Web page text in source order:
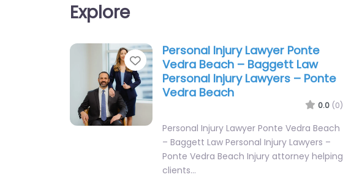
Explore
Favorite
Personal Injury Lawyer Ponte
Vedra Beach – Baggett Law
Personal Injury Lawyers – Ponte
Vedra Beach
0.0 (0)
Personal Injury Lawyer Ponte Vedra Beach
– Baggett Law Personal Injury Lawyers –
Ponte Vedra Beach Injury attorney helping
clients…